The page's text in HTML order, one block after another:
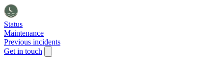
Status
Maintenance
Previous incidents
Get in touch